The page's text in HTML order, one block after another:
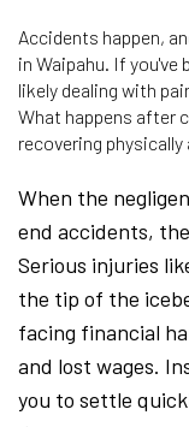
Accidents happen,
in Waipahu. If you've
likely dealing with
What happens after
recovering
When the
end accidents,
Serious injuries
the tip of the
facing financial
and lost wages.
you to settle